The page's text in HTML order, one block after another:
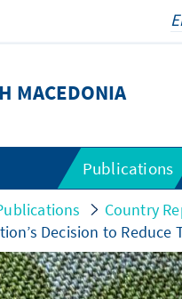
MACEDONIA
Publications
Country
Decision to Reduce